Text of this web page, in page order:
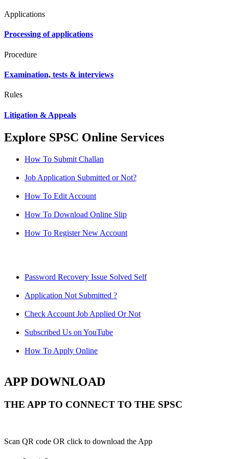
Applications
Processing of applications
Procedure
Examination, tests & interviews
Rules
Litigation & Appeals
Explore SPSC Online Services
How To Submit Challan
Job Application Submitted or Not?
How To Edit Account
How To Download Online Slip
How To Register New Account
Password Recovery Issue Solved Self
Application Not Submitted ?
Check Account Job Applied Or Not
Subscribed Us on YouTube
How To Apply Online
APP DOWNLOAD
THE APP TO CONNECT TO THE SPSC
Scan QR code OR click to download the App